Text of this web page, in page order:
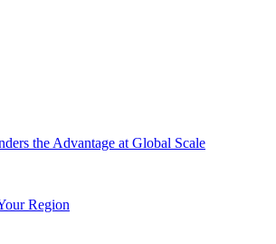
the Advantage at Global Scale
Region